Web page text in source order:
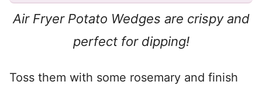
Air Fryer Potato Wedges are crispy and
perfect for dipping!
Toss them with some rosemary and finish